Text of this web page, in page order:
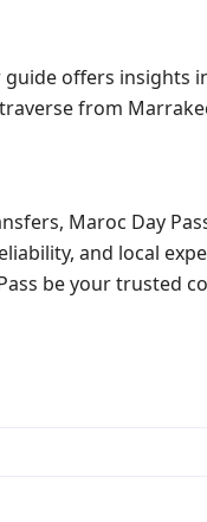
offers insights
from
Maroc Day
and local
be your trusted